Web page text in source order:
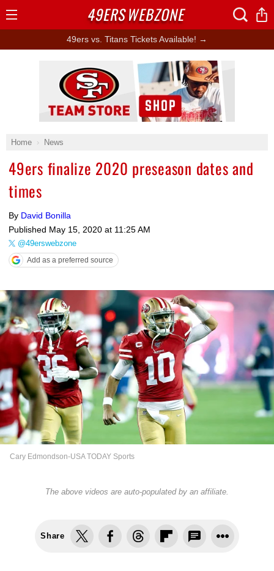
49ers vs. Titans Tickets Available! →
Home News
49ers finalize 2020 preseason dates and
times
By David Bonilla
Published May 15, 2020 at 11:25 AM
@49erswebzone
Add as a preferred source
Cary Edmondson-USA TODAY Sports
The above videos are auto-populated by an affiliate.
Share
Ad Block
49ERSWEBZONE